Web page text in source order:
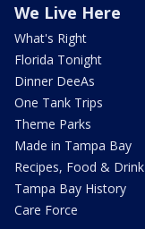
We Live Here
What's Right
Florida Tonight
Dinner DeeAs
One Tank Trips
Theme Parks
Made in Tampa Bay
Recipes, Food & Drink
Tampa Bay History
Care Force